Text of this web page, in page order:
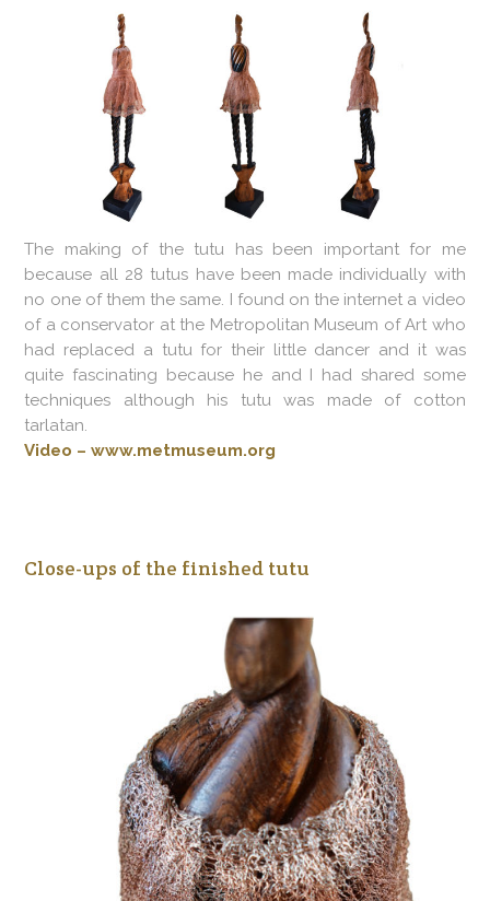
The making of the tutu has been important for me
because all 28 tutus have been made individually with
no one of them the same. I found on the internet a video
of a conservator at the Metropolitan Museum of Art who
had replaced a tutu for their little dancer and it was
quite fascinating because he and I had shared some
techniques although his tutu was made of cotton
tarlatan.
Video – www.metmuseum.org
Close-ups of the finished tutu